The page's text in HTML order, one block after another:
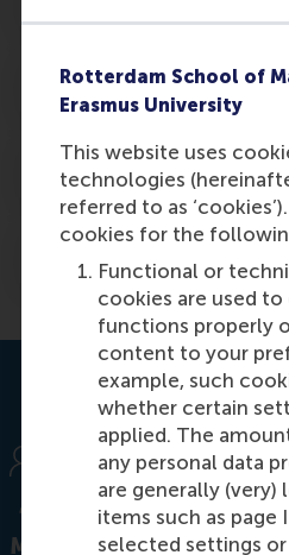
Rotterdam School of
Erasmus University
This website uses
technologies
referred to as
cookies for the
Functional or
cookies are used
functions properly
content to your
example, such
whether certain
applied. The
any personal data
are generally
items such as page
selected settings
7. In case documents get
8. For current or former
9. Obtain an admissions
MSc general kick-off